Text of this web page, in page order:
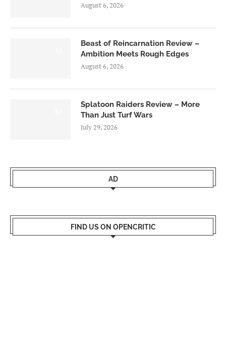
August 6, 2026
Beast of Reincarnation Review –
Ambition Meets Rough Edges
August 6, 2026
Splatoon Raiders Review – More
Than Just Turf Wars
July 29, 2026
AD
FIND US ON OPENCRITIC